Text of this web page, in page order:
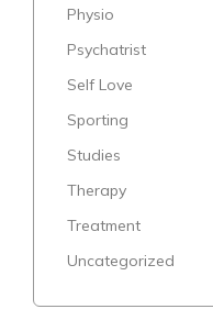
Physio
Psychatrist
Self Love
Sporting
Studies
Therapy
Treatment
Uncategorized